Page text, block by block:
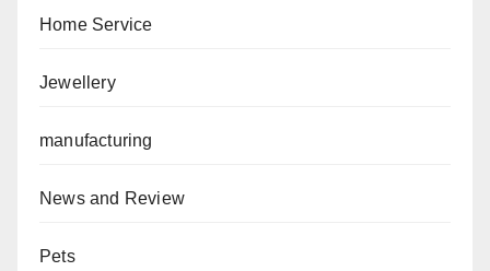
Home Service
Jewellery
manufacturing
News and Review
Pets